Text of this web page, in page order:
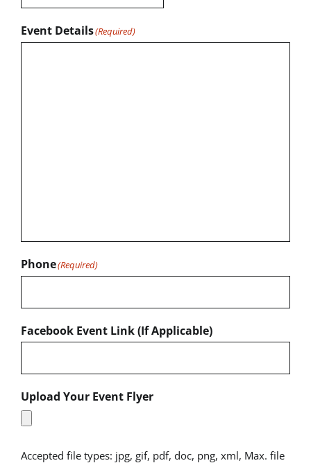
Event Details(Required)
Phone(Required)
Facebook Event Link (If Applicable)
Upload Your Event Flyer
Accepted file types: jpg, gif, pdf, doc, png, xml, Max. file